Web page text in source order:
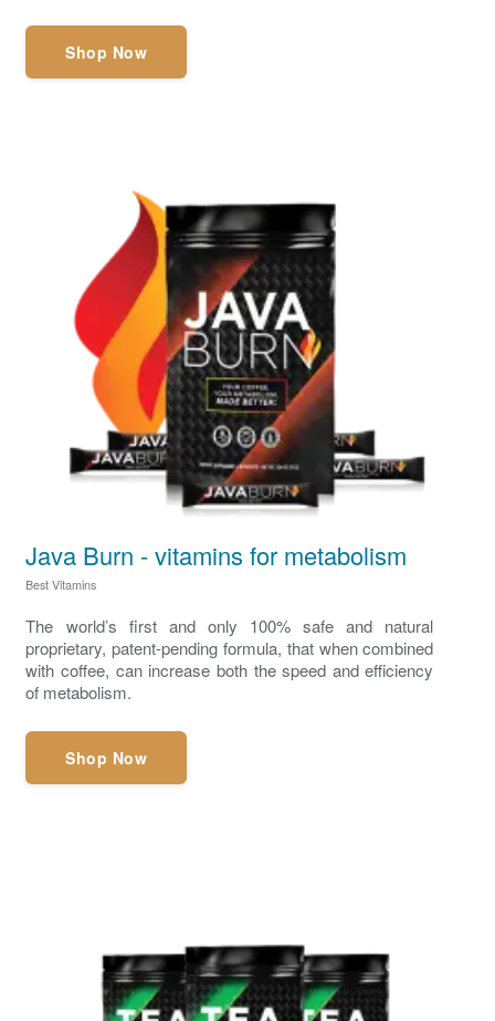
Shop Now
Java Burn - vitamins for metabolism
Best Vitamins
The world’s first and only 100% safe and natural
proprietary, patent-pending formula, that when combined
with coffee, can increase both the speed and efficiency
of metabolism.
Shop Now